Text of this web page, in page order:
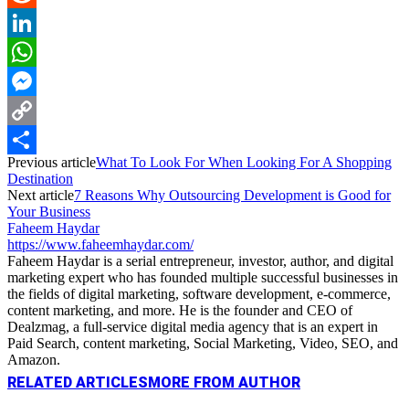
Reddit
LinkedIn
WhatsApp
Messenger
Copy
Link
Share
Previous articleWhat To Look For When Looking For A Shopping
Destination
Next article7 Reasons Why Outsourcing Development is Good for
Your Business
Faheem Haydar
https://www.faheemhaydar.com/
Faheem Haydar is a serial entrepreneur, investor, author, and digital
marketing expert who has founded multiple successful businesses in
the fields of digital marketing, software development, e-commerce,
content marketing, and more. He is the founder and CEO of
Dealzmag, a full-service digital media agency that is an expert in
Paid Search, content marketing, Social Marketing, Video, SEO, and
Amazon.
RELATED ARTICLESMORE FROM AUTHOR